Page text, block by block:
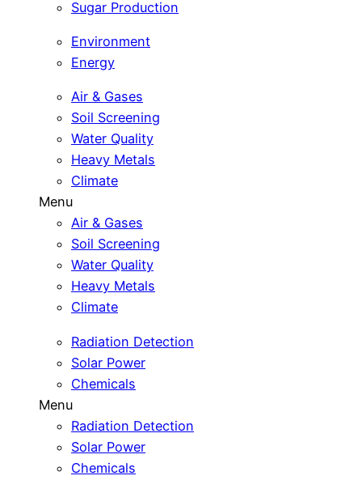
Sugar Production
Environment
Energy
Air & Gases
Soil Screening
Water Quality
Heavy Metals
Climate
Menu
Air & Gases
Soil Screening
Water Quality
Heavy Metals
Climate
Radiation Detection
Solar Power
Chemicals
Menu
Radiation Detection
Solar Power
Chemicals